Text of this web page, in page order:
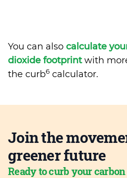
You can also calculate
dioxide footprintwith
the curb6 calculator.
Join the
greener future
Ready to curb your